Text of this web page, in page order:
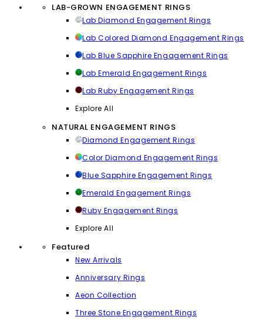
LAB-GROWN ENGAGEMENT RINGS
Lab Diamond Engagement Rings
Lab Colored Diamond Engagement Rings
Lab Blue Sapphire Engagement Rings
Lab Emerald Engagement Rings
Lab Ruby Engagement Rings
Explore All
NATURAL ENGAGEMENT RINGS
Diamond Engagement Rings
Color Diamond Engagement Rings
Blue Sapphire Engagement Rings
Emerald Engagement Rings
Ruby Engagement Rings
Explore All
Featured
New Arrivals
Anniversary Rings
Aeon Collection
Three Stone Engagement Rings